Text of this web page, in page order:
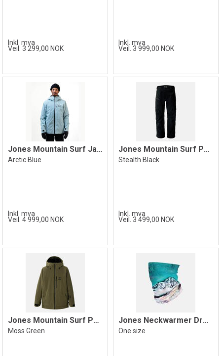
Inkl. mva
Veil. 3 299,00 NOK
Inkl. mva
Veil. 3 999,00 NOK
Jones Mountain Surf Jacket, Blue
Arctic Blue
Inkl. mva
Veil. 4 999,00 NOK
Jones Mountain Surf Pant, Black
Stealth Black
Inkl. mva
Veil. 3 499,00 NOK
Jones Mountain Surf Parka Jacket, Green
Moss Green
Jones Neckwarmer Dream Catcher, Blue
One size